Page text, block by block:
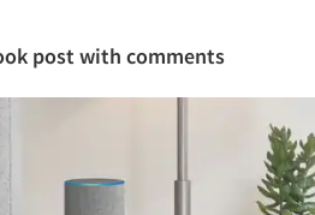
post with comments